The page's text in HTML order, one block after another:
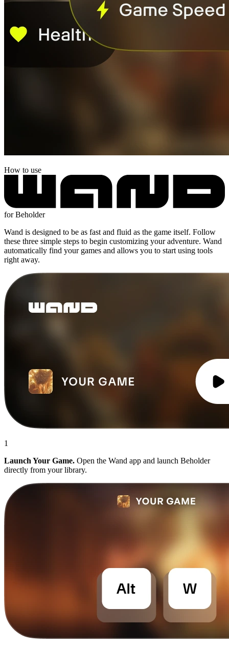
How to use
for Beholder
Wand is designed to be as fast and fluid as the game itself. Follow
these three simple steps to begin customizing your adventure. Wand
automatically find your games and allows you to start using tools
right away.
1
Launch Your Game. Open the Wand app and launch Beholder
directly from your library.